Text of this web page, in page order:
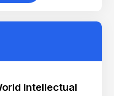
Intellectual